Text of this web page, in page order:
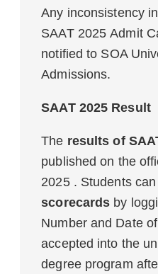
Any inconsistency
SAAT 2025 Admit
notified to SOA
Admissions.
SAAT 2025 Result
The results of
published on the
2025 . Students
scorecards by
Number and Date
accepted into the
degree program